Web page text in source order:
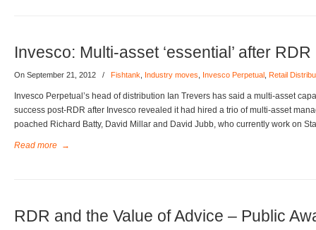
Invesco: Multi-asset ‘essential’ after RDR
On September 21, 2012 / Fishtank Industry moves Invesco Perpetual Retail
Invesco Perpetual’s head of distribution Ian Trevers has said a multi-asset
success post-RDR after Invesco revealed it had hired a trio of multi-asset
poached Richard Batty, David Millar and David Jubb, who currently work on
Read more →
RDR and the Value of Advice – Public